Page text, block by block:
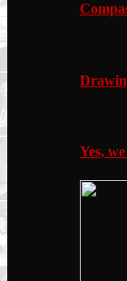
Yes,